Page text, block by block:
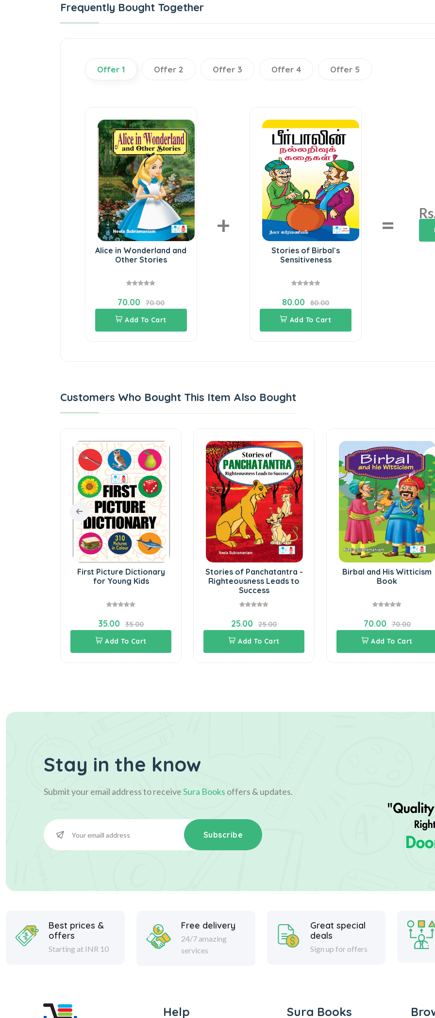
Frequently Bought Together
Offer 1 Offer 2 Offer 3 Offer 4 Offer 5
Alice in Wonderland and
Other Stories
70.00
70.00
Add To Cart
+
Stories of Birbal`s
Sensitiveness
80.00
80.00
Add To Cart
=
Customers Who Bought This Item Also Bought
First Picture Dictionary
for Young Kids
35.00
35.00
Add To Cart
Stories of Panchatantra -
Righteousness Leads to
Success
25.00
25.00
Add To Cart
Birbal and His Witticism
Book
70.00
70.00
Add To Cart
Stay in the know
Submit your email address to receiveSura Books offers & updates.
Subscribe
Best prices &
offers
Starting at INR 10
Free delivery
24/7 amazing
services
Great special
deals
Sign up for offers
Help Sura Books